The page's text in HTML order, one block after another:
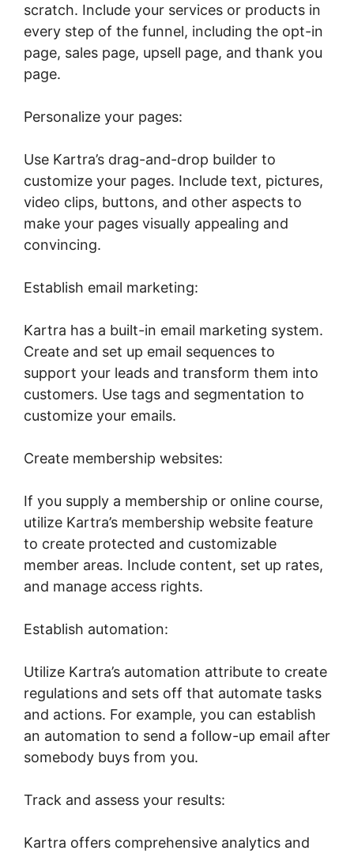
scratch. Include your services or products in
every step of the funnel, including the opt-in
page, sales page, upsell page, and thank you
page.
Personalize your pages:
Use Kartra’s drag-and-drop builder to
customize your pages. Include text, pictures,
video clips, buttons, and other aspects to
make your pages visually appealing and
convincing.
Establish email marketing:
Kartra has a built-in email marketing system.
Create and set up email sequences to
support your leads and transform them into
customers. Use tags and segmentation to
customize your emails.
Create membership websites:
If you supply a membership or online course,
utilize Kartra’s membership website feature
to create protected and customizable
member areas. Include content, set up rates,
and manage access rights.
Establish automation:
Utilize Kartra’s automation attribute to create
regulations and sets off that automate tasks
and actions. For example, you can establish
an automation to send a follow-up email after
somebody buys from you.
Track and assess your results:
Kartra offers comprehensive analytics and